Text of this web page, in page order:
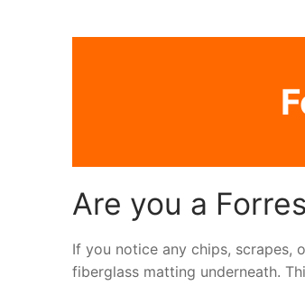
Are you a
If you notice any chips, scrapes,
fiberglass matting underneath.